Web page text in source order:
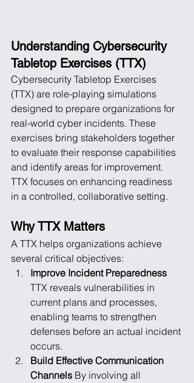
Understanding Cybersecurity
Tabletop Exercises (TTX)
Cybersecurity Tabletop Exercises
(TTX) are role-playing simulations
designed to prepare organizations for
real-world cyber incidents. These
exercises bring stakeholders together
to evaluate their response capabilities
and identify areas for improvement.
TTX focuses on enhancing readiness
in a controlled, collaborative setting.
Why TTX Matters
A TTX helps organizations achieve
several critical objectives:
Improve Incident Preparedness
TTX reveals vulnerabilities in
current plans and processes,
enabling teams to strengthen
defenses before an actual incident
occurs.
Build Effective Communication
Channels By involving all